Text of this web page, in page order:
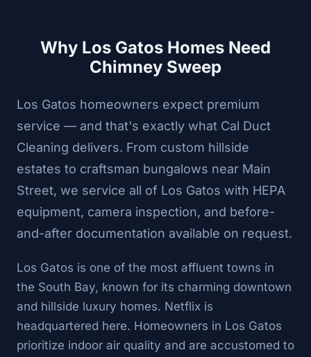
Why Los Gatos Homes Need
Chimney Sweep
Los Gatos homeowners expect premium
service — and that's exactly what Cal Duct
Cleaning delivers. From custom hillside
estates to craftsman bungalows near Main
Street, we service all of Los Gatos with HEPA
equipment, camera inspection, and before-
and-after documentation available on request.
Los Gatos is one of the most affluent towns in
the South Bay, known for its charming downtown
and hillside luxury homes. Netflix is
headquartered here. Homeowners in Los Gatos
prioritize indoor air quality and are accustomed to